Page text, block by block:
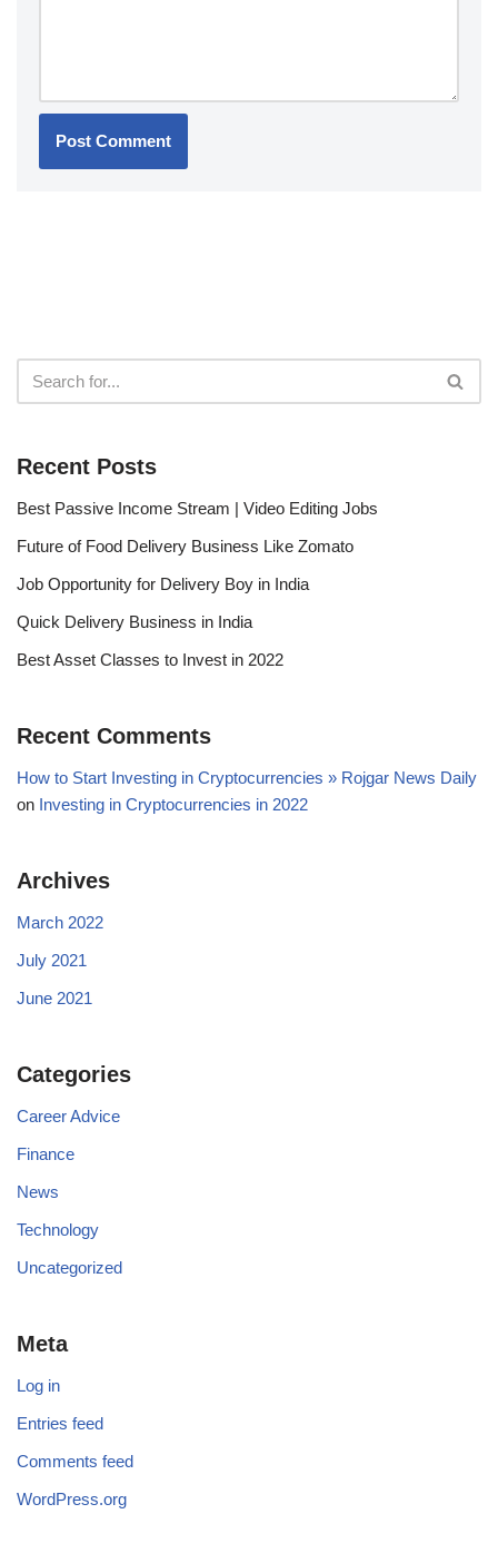
Recent Posts
Best Passive Income Stream | Video Editing Jobs
Future of Food Delivery Business Like Zomato
Job Opportunity for Delivery Boy in India
Quick Delivery Business in India
Best Asset Classes to Invest in 2022
Recent Comments
How to Start Investing in Cryptocurrencies » Rojgar News Daily
on Investing in Cryptocurrencies in 2022
Archives
March 2022
July 2021
June 2021
Categories
Career Advice
Finance
News
Technology
Uncategorized
Meta
Log in
Entries feed
Comments feed
WordPress.org